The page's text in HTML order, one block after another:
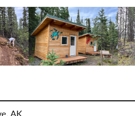
AK